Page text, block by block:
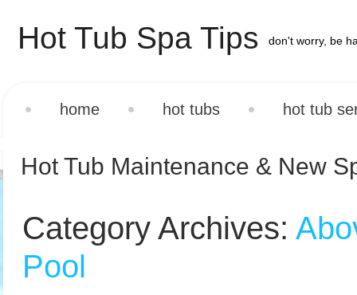
Hot Tub Spa Tips don't worry, be
home hot tubs hot tub
Hot Tub Maintenance & New
Category Archives:
Pool